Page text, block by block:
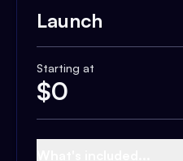
Launch
Starting at
$0